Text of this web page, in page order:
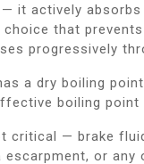
it actively
that
progressively
a dry boiling
boiling point
critical — brake
escarpment, or